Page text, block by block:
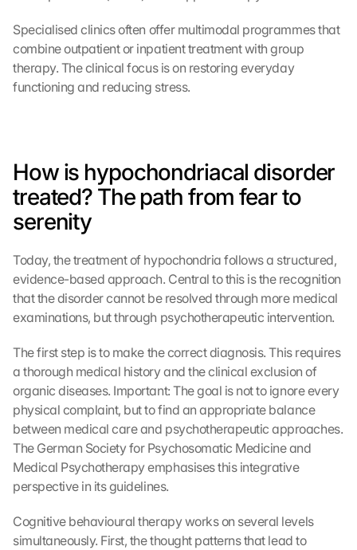
Specialised clinics often offer multimodal programmes that
combine outpatient or inpatient treatment with group
therapy. The clinical focus is on restoring everyday
functioning and reducing stress.
How is hypochondriacal disorder
treated? The path from fear to
serenity
Today, the treatment of hypochondria follows a structured,
evidence-based approach. Central to this is the recognition
that the disorder cannot be resolved through more medical
examinations, but through psychotherapeutic intervention.
The first step is to make the correct diagnosis. This requires
a thorough medical history and the clinical exclusion of
organic diseases. Important: The goal is not to ignore every
physical complaint, but to find an appropriate balance
between medical care and psychotherapeutic approaches.
The German Society for Psychosomatic Medicine and
Medical Psychotherapy emphasises this integrative
perspective in its guidelines.
Cognitive behavioural therapy works on several levels
simultaneously. First, the thought patterns that lead to